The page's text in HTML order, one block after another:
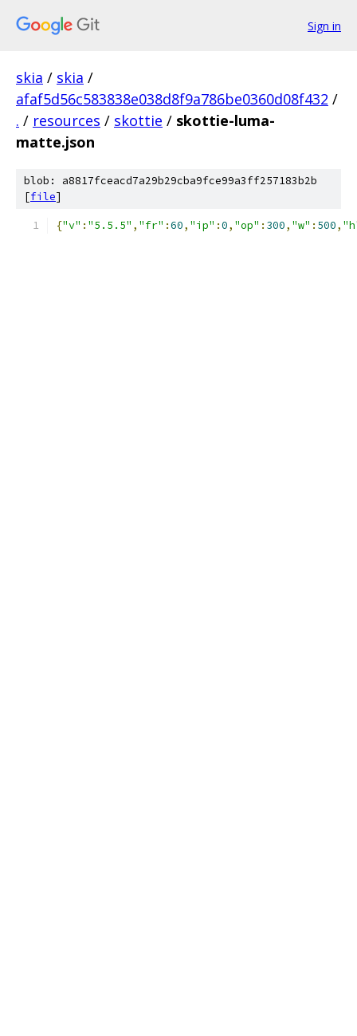
Sign in
skia / skia /
afaf5d56c583838e038d8f9a786be0360d08f432 /
. / resources / skottie / skottie-luma-
matte.json
blob: a8817fceacd7a29b29cba9fce99a3ff257183b2b
[file]
{"v" : "5.5.5" , "fr" :60, "ip" :0, "op" : 300, "w" : 500,